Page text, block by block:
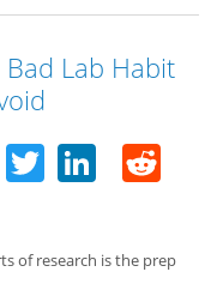
Bad Lab Habit
Facebook
Twitter
of research is the prep